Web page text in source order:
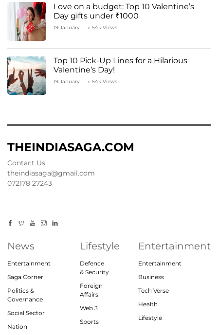
Love on a budget: Top 10 Valentine’s
Day gifts under ₹1000
19 January 54k Views
Top 10 Pick-Up Lines for a Hilarious
Valentine’s Day!
19 January 54k Views
THEINDIASAGA.COM
Contact Us
theindiasaga@gmail.com
072178 27243
News
Entertainment
Saga Corner
Politics &
Governance
Social Sector
Nation
Lifestyle
Defence
& Security
Foreign
Affairs
Web 3
Sports
Entertainment
Entertainment
Business
Tech Verse
Health
Lifestyle